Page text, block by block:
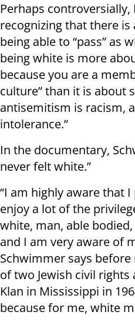
Perhaps
recognizing that there
being able to “pass” as
being white is more
because you are a
culture” than it is about
antisemitism is racism,
intolerance.”
In the documentary,
never felt white.”
“I am highly aware that
enjoy a lot of the
white, man, able
and I am very aware of
Schwimmer says
of two Jewish civil rights
Klan in Mississippi in
because for me, white